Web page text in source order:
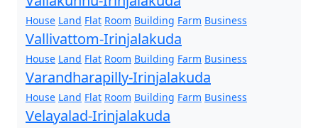
House Land Flat Room Building Farm Business
Vallivattom-Irinjalakuda
House Land Flat Room Building Farm Business
Varandharapilly-Irinjalakuda
House Land Flat Room Building Farm Business
Velayalad-Irinjalakuda